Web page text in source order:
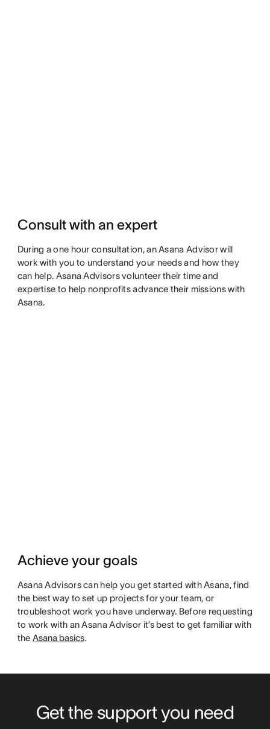
Consult with an expert
During a one hour consultation, an Asana Advisor will
work with you to understand your needs and how they
can help. Asana Advisors volunteer their time and
expertise to help nonprofits advance their missions with
Asana.
Achieve your goals
Asana Advisors can help you get started with Asana, find
the best way to set up projects for your team, or
troubleshoot work you have underway. Before requesting
to work with an Asana Advisor it’s best to get familiar with
the Asana basics.
Get the support you need